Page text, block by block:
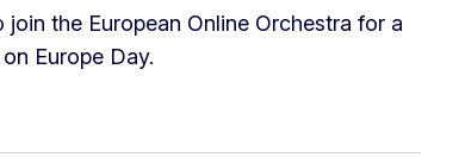
the European Online Orchestra for a
Europe Day.